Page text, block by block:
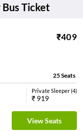
Bus Ticket
₹409
25Seats
Private Sleeper(4)
₹ 919
View Seats